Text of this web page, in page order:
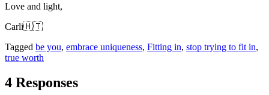
Love and light,
Carli🇭🇹
Tagged be you, embrace uniqueness, Fitting in, stop trying to fit in,
true worth
4 Responses